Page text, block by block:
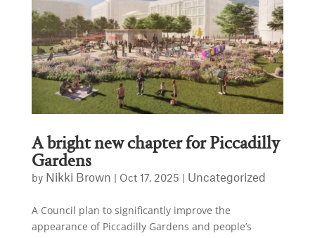
A bright new chapter for Piccadilly
Gardens
by Nikki Brown Oct 17, 2025 Uncategorized
A Council plan to significantly improve the
appearance of Piccadilly Gardens and people’s